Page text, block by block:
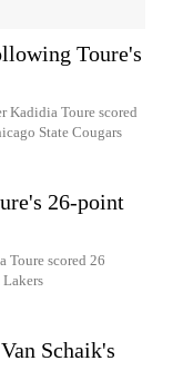
Toure's
Kadidia Toure scored
State Cougars
26-point
Toure scored 26
Schaik's